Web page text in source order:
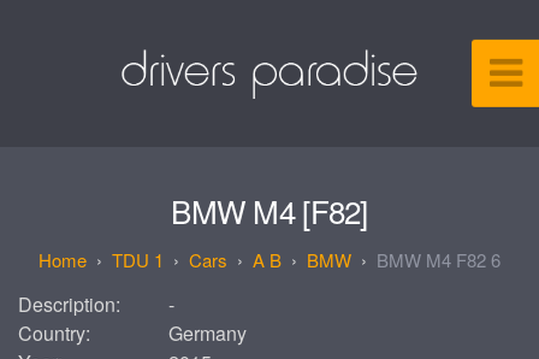
BMW M4 [F82]
TDU 1 Cars A B BMW BMW M4 F82 6
Description:
-
Country:
Germany